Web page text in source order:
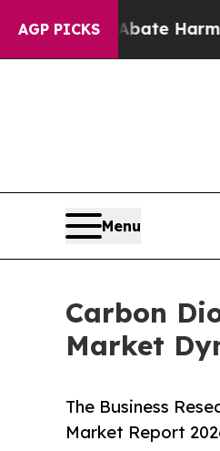
AGP PICKS
to Abate Harms to Youth
Menu
Carbon
Market
The Business
Market Report